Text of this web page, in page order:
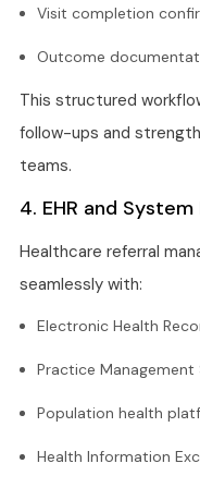
Visit completion
Outcome
This structured
follow-ups and
teams.
4. EHR and
Healthcare referral
seamlessly with:
Electronic Health
Practice Management
Population health
Health Information